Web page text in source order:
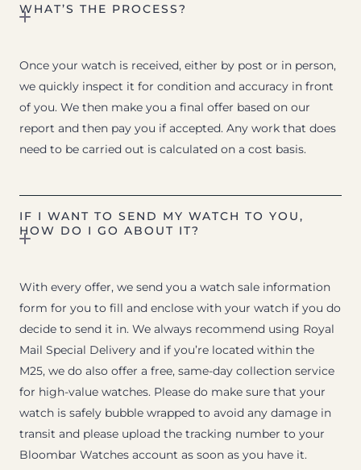
WHAT’S THE PROCESS?
Once your watch is received, either by post or in person,
we quickly inspect it for condition and accuracy in front
of you. We then make you a final offer based on our
report and then pay you if accepted. Any work that does
need to be carried out is calculated on a cost basis.
IF I WANT TO SEND MY WATCH TO YOU,
HOW DO I GO ABOUT IT?
With every offer, we send you a watch sale information
form for you to fill and enclose with your watch if you do
decide to send it in. We always recommend using Royal
Mail Special Delivery and if you’re located within the
M25, we do also offer a free, same-day collection service
for high-value watches. Please do make sure that your
watch is safely bubble wrapped to avoid any damage in
transit and please upload the tracking number to your
Bloombar Watches account as soon as you have it.